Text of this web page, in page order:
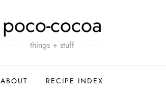
poco-cocoa
things + stuff
ABOUT RECIPE INDEX